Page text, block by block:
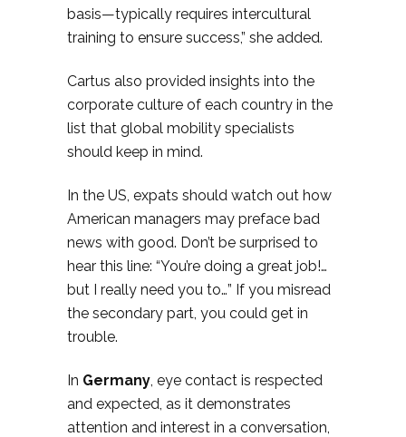
basis—typically requires intercultural
training to ensure success,” she added.
Cartus also provided insights into the
corporate culture of each country in the
list that global mobility specialists
should keep in mind.
In the US, expats should watch out how
American managers may preface bad
news with good. Don’t be surprised to
hear this line: “You’re doing a great job!…
but I really need you to…” If you misread
the secondary part, you could get in
trouble.
In Germany, eye contact is respected
and expected, as it demonstrates
attention and interest in a conversation,